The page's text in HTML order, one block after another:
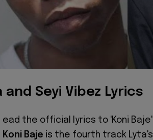
and Seyi Vibez Lyrics
ead the official lyrics to 'Koni Baje'
Koni Baje is the fourth track Lyta's